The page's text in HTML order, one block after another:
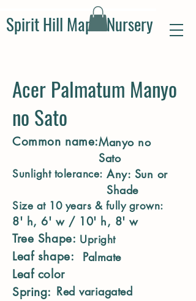
Spirit Hill Maple Nursery
Acer Palmatum Manyo
no Sato
Common name:Manyo no
Sato
Sunlight tolerance: Any: Sun or
Shade
Size at 10 years & fully grown:
8' h, 6' w / 10' h, 8' w
Tree Shape: Upright
Leaf shape: Palmate
Leaf color
Spring: Red variagated